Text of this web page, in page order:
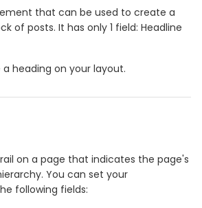
that can be used to create a
of posts. It has only 1 field: Headline
heading on your layout.
on a page that indicates the page's
You can set your
following fields: